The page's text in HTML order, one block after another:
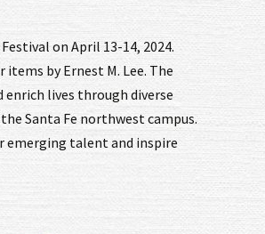
on April 13-14, 2024.
by Ernest M. Lee. The
lives through diverse
Santa Fe northwest campus.
talent and inspire